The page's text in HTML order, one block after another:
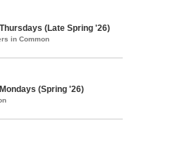
(Late Spring '26)
in Common
(Spring '26)